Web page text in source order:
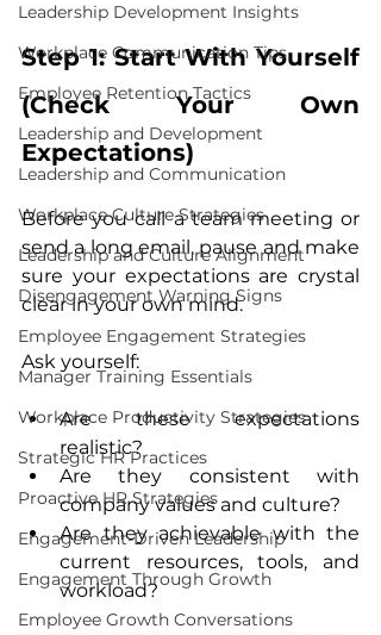
Leadership Development Insights
Workplace Communication Tips
Employee Retention Tactics
Leadership and Development
Leadership and Communication
Workplace Culture Strategies
Leadership and Culture Alignment
Disengagement Warning Signs
Employee Engagement Strategies
Manager Training Essentials
Workplace Productivity Strategies
Strategic HR Practices
Proactive HR Strategies
Engagement-Driven Leadership
Engagement Through Growth
Employee Growth Conversations
Step 1: Start With Yourself
(Check Your Own
Expectations)
Before you call a team meeting or
send a long email, pause and make
sure your expectations are crystal
clear in your own mind.
Ask yourself:
Are these expectations
realistic?
Are they consistent with
company values and culture?
Are they achievable with the
current resources, tools, and
workload?